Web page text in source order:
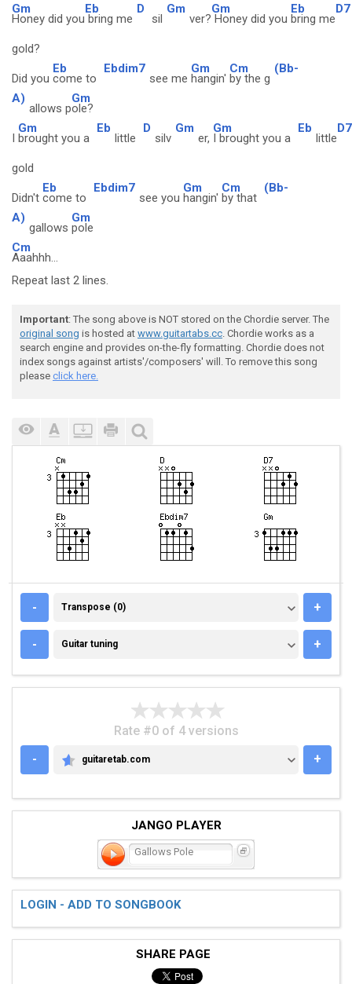
Gm
Honey did you
Eb
bring me
D
sil
Gm
ver?
Gm
Honey did you
Eb
bring me
D7
gold?
Did you
Eb
come to
Ebdim7
see me
Gm
hangin'
Cm
by the g
(Bb-
A)
allows p
Gm
ole?
I
Gm
brought you a
Eb
little
D
silv
Gm
er,
Gm
I brought you a
Eb
little
D7
gold
Didn't
Eb
come to
Ebdim7
see you
Gm
hangin'
Cm
by that
(Bb-
A)
gallows
Gm
pole
Cm
Aaahhh...
Repeat last 2 lines.
Important: The song above is NOT stored on the Chordie server. The
original song is hosted at www.guitartabs.cc. Chordie works as a
search engine and provides on-the-fly formatting. Chordie does not
index songs against artists'/composers' will. To remove this song
please click here.
- TRANSPOSE (0)
Transpose (0) +
- GUITAR TUNING
Guitar tuning +
Rate #0 of 4 versions
-
GUITARETAB.COM
guitaretab.com +
JANGO PLAYER
Gallows Pole
LOGIN - ADD TO SONGBOOK
SHARE PAGE